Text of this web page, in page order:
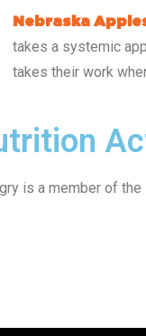
Nebraska
takes a systemic
takes their work
is a member of